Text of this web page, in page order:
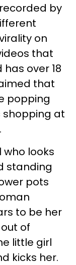
by
on
that
over 18
that
popping
shopping at
looks
standing
pots
to be her
of
little girl
kicks her.